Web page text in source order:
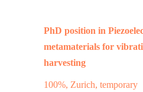
PhD position in
metamaterials for
harvesting
100%, Zurich, temporary